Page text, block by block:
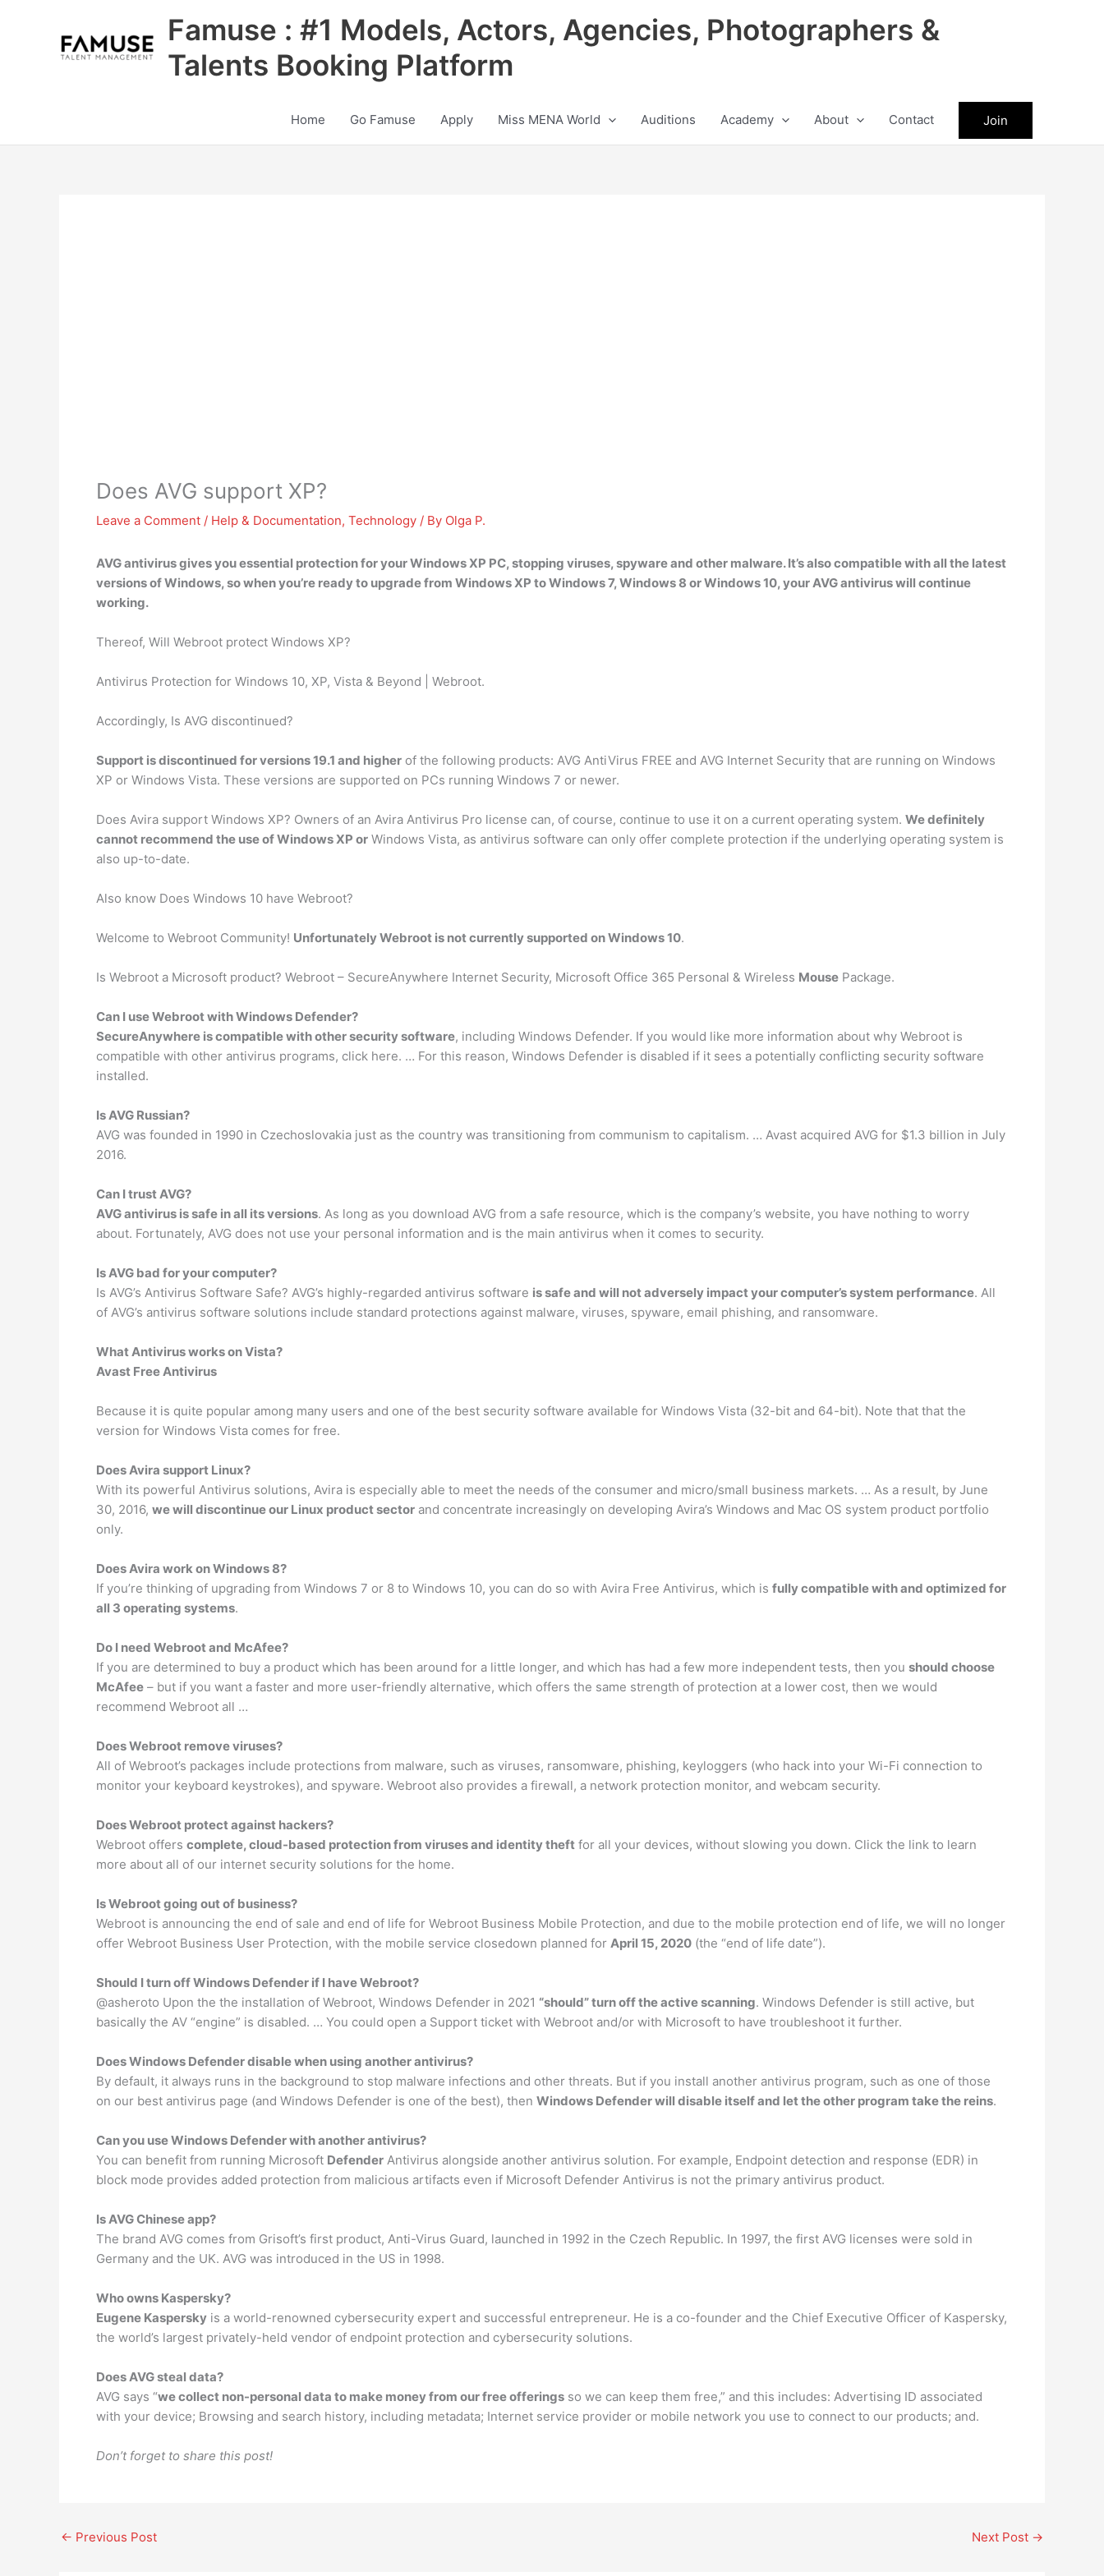
Famuse : #1 Models, Actors, Agencies, Photographers &
Talents Booking Platform
Home Go Famuse Apply Miss MENA World Auditions Academy About Contact Join
Does AVG support XP?
Leave a Comment / Help & Documentation, Technology / By Olga P.
AVG antivirus gives you essential protection for your Windows XP PC, stopping viruses, spyware and other malware. It’s alsocompatible with all the latest
versions of Windows, so when you’re ready to upgrade from Windows XP to Windows 7, Windows 8 or Windows 10, your AVG antivirus will continue
working.
Thereof, Will Webroot protect Windows XP?
Antivirus Protection for Windows 10, XP, Vista & Beyond | Webroot.
Accordingly, Is AVG discontinued?
Support is discontinued for versions 19.1 and higher of the following products: AVG AntiVirus FREE and AVG Internet Security that are running on Windows
XP or Windows Vista. These versions are supported on PCs running Windows 7 or newer.
Does Avira support Windows XP? Owners of an Avira Antivirus Pro license can, of course, continue to use it on a current operating system. We definitely
cannot recommend the use of Windows XP or Windows Vista, as antivirus software can only offer complete protection if the underlying operating system is
also up-to-date.
Also know Does Windows 10 have Webroot?
Welcome to Webroot Community! Unfortunately Webroot is not currently supported on Windows 10.
Is Webroot a Microsoft product? Webroot – SecureAnywhere Internet Security, Microsoft Office 365 Personal & Wireless Mouse Package.
Can I use Webroot with Windows Defender?
SecureAnywhere is compatible with other security software, including Windows Defender. If you would like more information about why Webroot is
compatible with other antivirus programs, click here. … For this reason, Windows Defender is disabled if it sees a potentially conflicting security software
installed.
Is AVG Russian?
AVG was founded in 1990 in Czechoslovakia just as the country was transitioning from communism to capitalism. … Avast acquired AVG for $1.3 billion in July
2016.
Can I trust AVG?
AVG antivirus is safe in all its versions. As long as you download AVG from a safe resource, which is the company’s website, you have nothing to worry
about. Fortunately, AVG does not use your personal information and is the main antivirus when it comes to security.
Is AVG bad for your computer?
Is AVG’s Antivirus Software Safe? AVG’s highly-regarded antivirus software is safe and will not adversely impact your computer’s system performance. All
of AVG’s antivirus software solutions include standard protections against malware, viruses, spyware, email phishing, and ransomware.
What Antivirus works on Vista?
Avast Free Antivirus
Because it is quite popular among many users and one of the best security software available for Windows Vista (32-bit and 64-bit). Note that that the
version for Windows Vista comes for free.
Does Avira support Linux?
With its powerful Antivirus solutions, Avira is especially able to meet the needs of the consumer and micro/small business markets. … As a result, by June
30, 2016, we will discontinue our Linux product sector and concentrate increasingly on developing Avira’s Windows and Mac OS system product portfolio
only.
Does Avira work on Windows 8?
If you’re thinking of upgrading from Windows 7 or 8 to Windows 10, you can do so with Avira Free Antivirus, which is fully compatible with and optimized for
all 3 operating systems.
Do I need Webroot and McAfee?
If you are determined to buy a product which has been around for a little longer, and which has had a few more independent tests, then you should choose
McAfee – but if you want a faster and more user-friendly alternative, which offers the same strength of protection at a lower cost, then we would
recommend Webroot all …
Does Webroot remove viruses?
All of Webroot’s packages include protections from malware, such as viruses, ransomware, phishing, keyloggers (who hack into your Wi-Fi connection to
monitor your keyboard keystrokes), and spyware. Webroot also provides a firewall, a network protection monitor, and webcam security.
Does Webroot protect against hackers?
Webroot offers complete, cloud-based protection from viruses and identity theft for all your devices, without slowing you down. Click the link to learn
more about all of our internet security solutions for the home.
Is Webroot going out of business?
Webroot is announcing the end of sale and end of life for Webroot Business Mobile Protection, and due to the mobile protection end of life, we will no longer
offer Webroot Business User Protection, with the mobile service closedown planned for April 15, 2020 (the “end of life date”).
Should I turn off Windows Defender if I have Webroot?
@asheroto Upon the the installation of Webroot, Windows Defender in 2021 “should” turn off the active scanning. Windows Defender is still active, but
basically the AV “engine” is disabled. … You could open a Support ticket with Webroot and/or with Microsoft to have troubleshoot it further.
Does Windows Defender disable when using another antivirus?
By default, it always runs in the background to stop malware infections and other threats. But if you install another antivirus program, such as one of those
on our best antivirus page (and Windows Defender is one of the best), then Windows Defender will disable itself and let the other program take the reins.
Can you use Windows Defender with another antivirus?
You can benefit from running Microsoft Defender Antivirus alongside another antivirus solution. For example, Endpoint detection and response (EDR) in
block mode provides added protection from malicious artifacts even if Microsoft Defender Antivirus is not the primary antivirus product.
Is AVG Chinese app?
The brand AVG comes from Grisoft’s first product, Anti-Virus Guard, launched in 1992 in the Czech Republic. In 1997, the first AVG licenses were sold in
Germany and the UK. AVG was introduced in the US in 1998.
Who owns Kaspersky?
Eugene Kaspersky is a world-renowned cybersecurity expert and successful entrepreneur. He is a co-founder and the Chief Executive Officer of Kaspersky,
the world’s largest privately-held vendor of endpoint protection and cybersecurity solutions.
Does AVG steal data?
AVG says “we collect non-personal data to make money from our free offerings so we can keep them free,” and this includes: Advertising ID associated
with your device; Browsing and search history, including metadata; Internet service provider or mobile network you use to connect to our products; and.
Don’t forget to share this post!
← Previous Post Next Post →